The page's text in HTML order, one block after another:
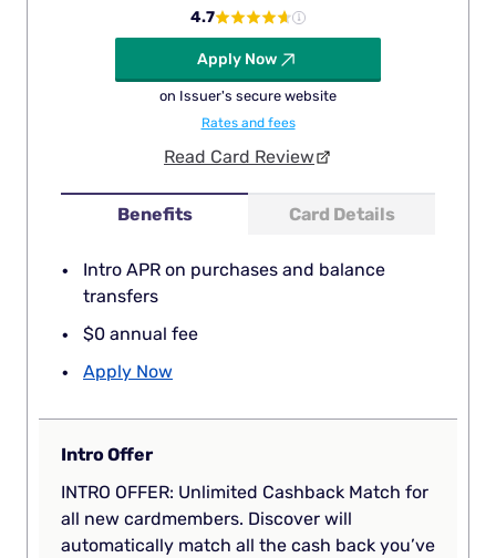
Benefits Card Details
Intro APR on purchases and balance
transfers
$0 annual fee
Apply Now
4.7
Apply Now
on Issuer's secure website
Rates and fees
Read Card Review
Intro Offer
INTRO OFFER: Unlimited Cashback Match for
all new cardmembers. Discover will
automatically match all the cash back you’ve